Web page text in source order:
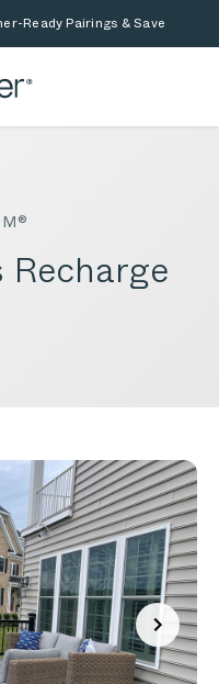
Ready Pairings & Save
Recharge